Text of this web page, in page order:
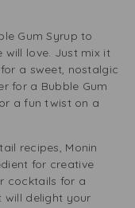
Gum Syrup to
love. Just mix it
a sweet, nostalgic
for a Bubble Gum
a fun twist on a
recipes, Monin
for creative
cocktails for a
will delight your